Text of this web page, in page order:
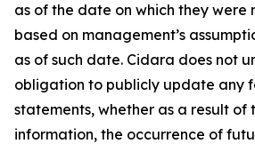
as of the date on which they were
based on management’s
as of such date. Cidara does not
obligation to publicly update any
statements, whether as a result of
information, the occurrence of